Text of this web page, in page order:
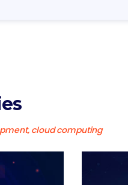
cloud computing